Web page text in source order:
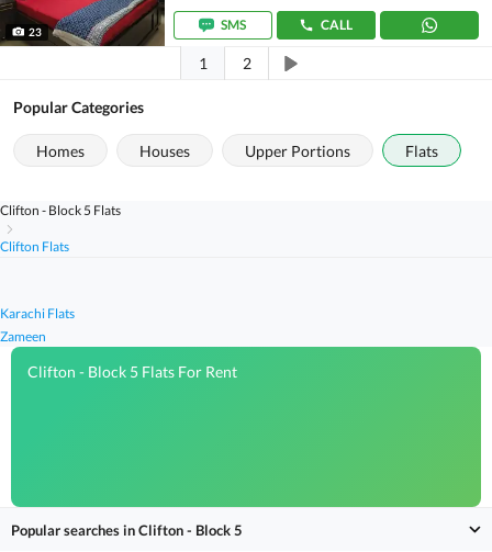
23 SMS CALL
1 2
Popular Categories
Homes Houses Upper Portions Flats
Zameen
Karachi Flats
Clifton Flats
Clifton - Block 5 Flats
Clifton - Block 5 Flats For Rent
Popular searches in Clifton - Block 5